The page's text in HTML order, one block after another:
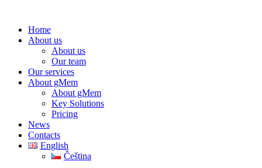
Home
About us
About us
Our team
Our services
About gMem
About gMem
Key Solutions
Pricing
News
Contacts
English
Čeština